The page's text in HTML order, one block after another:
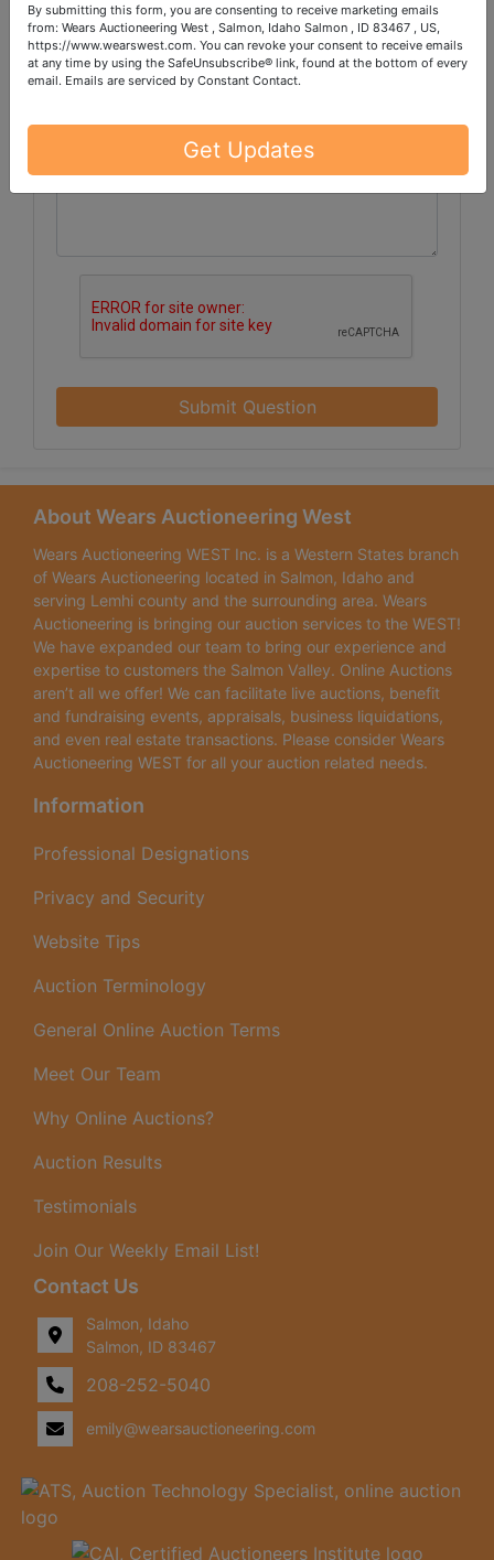
Submit Question
About Wears Auctioneering West
Wears Auctioneering WEST Inc. is a Western States branch
of Wears Auctioneering located in Salmon, Idaho and
serving Lemhi county and the surrounding area. Wears
Auctioneering is bringing our auction services to the WEST!
We have expanded our team to bring our experience and
expertise to customers the Salmon Valley. Online Auctions
aren’t all we offer! We can facilitate live auctions, benefit
and fundraising events, appraisals, business liquidations,
and even real estate transactions. Please consider Wears
Auctioneering WEST for all your auction related needs.
Information
Professional Designations
Privacy and Security
Website Tips
Auction Terminology
General Online Auction Terms
Meet Our Team
Why Online Auctions?
Auction Results
Testimonials
Join Our Weekly Email List!
Contact Us
Salmon, Idaho
Salmon, ID 83467
208-252-5040
emily@wearsauctioneering.com
By submitting this form, you are consenting to receive marketing emails
from: Wears Auctioneering West , Salmon, Idaho Salmon , ID 83467 , US,
https://www.wearswest.com. You can revoke your consent to receive emails
at any time by using the SafeUnsubscribe® link, found at the bottom of every
email. Emails are serviced by Constant Contact.
Get Updates